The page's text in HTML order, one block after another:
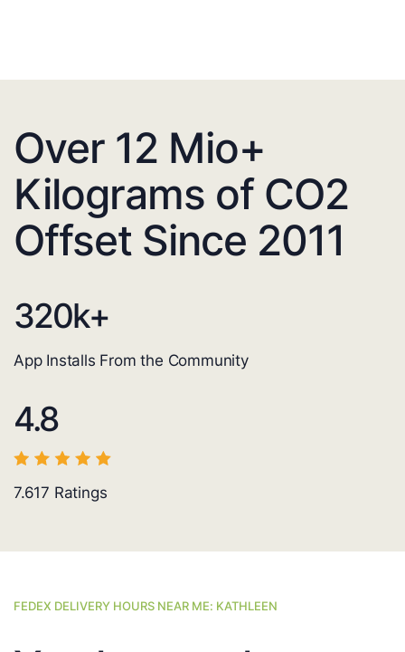
Over 12 Mio+
Kilograms of CO2
Offset Since 2011
320k+
App Installs From the Community
4.8
7.617 Ratings
FEDEX DELIVERY HOURS NEAR ME: KATHLEEN